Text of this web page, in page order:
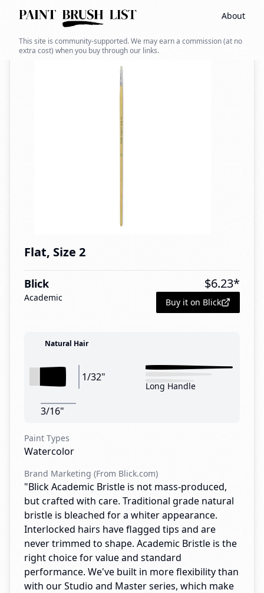
About
This site is community-supported. We may earn a commission (at no
extra cost) when you buy through our links.
Back to search
Flat, Size 2
Blick
Academic
$6.23*
Buy it on Blick
Natural Hair
1/32"
3/16"
Long Handle
Paint Types
Watercolor
Brand Marketing (From Blick.com)
"Blick Academic Bristle is not mass-produced,
but crafted with care. Traditional grade natural
bristle is bleached for a whiter appearance.
Interlocked hairs have flagged tips and are
never trimmed to shape. Academic Bristle is the
right choice for value and standard
performance. We've built in more flexibility than
with our Studio and Master series, which make